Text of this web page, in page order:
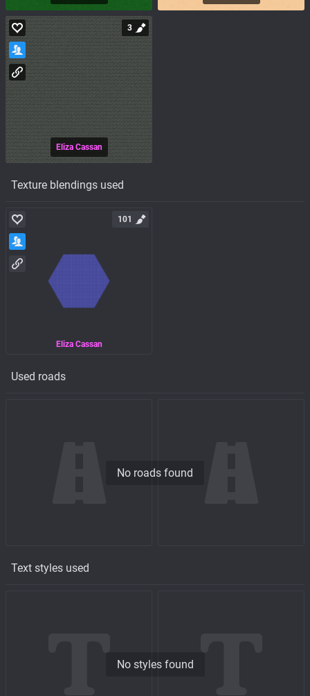
Eliza Cassan
3
Texture blendings used
Eliza Cassan
101
Used roads
No roads found
Text styles used
No styles found